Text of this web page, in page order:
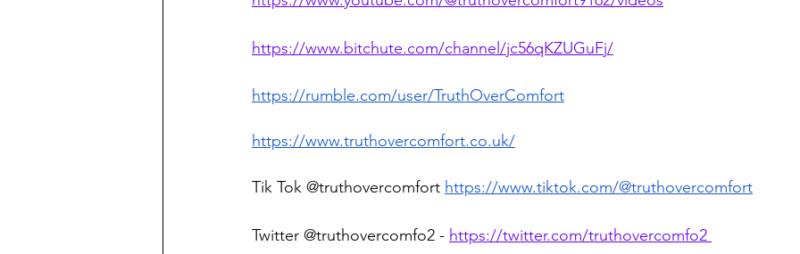
https://www.bitchute.com/channel/jc56qKZUGuFj/
https://rumble.com/user/TruthOverComfort
https://www.truthovercomfort.co.uk/
Tik Tok @truthovercomfort https://www.tiktok.com/@truthovercomfort
Twitter @truthovercomfo2 - https://twitter.com/truthovercomfo2